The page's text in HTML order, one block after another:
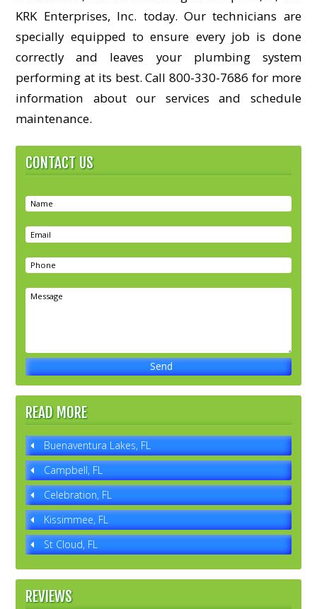
KRK Enterprises, Inc. today. Our technicians are
specially equipped to ensure every job is done
correctly and leaves your plumbing system
performing at its best. Call 800-330-7686 for more
information about our services and schedule
maintenance.
CONTACT US
READ MORE
Buenaventura Lakes, FL
Campbell, FL
Celebration, FL
Kissimmee, FL
St Cloud, FL
REVIEWS